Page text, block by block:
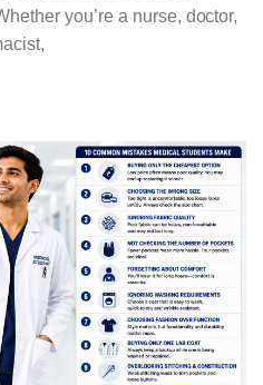
you’re a nurse, doctor,